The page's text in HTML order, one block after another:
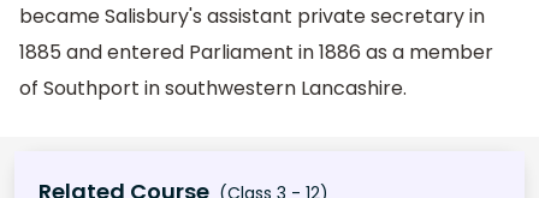
became Salisbury's assistant private secretary in
1885 and entered Parliament in 1886 as a member
of Southport in southwestern Lancashire.
Related Course